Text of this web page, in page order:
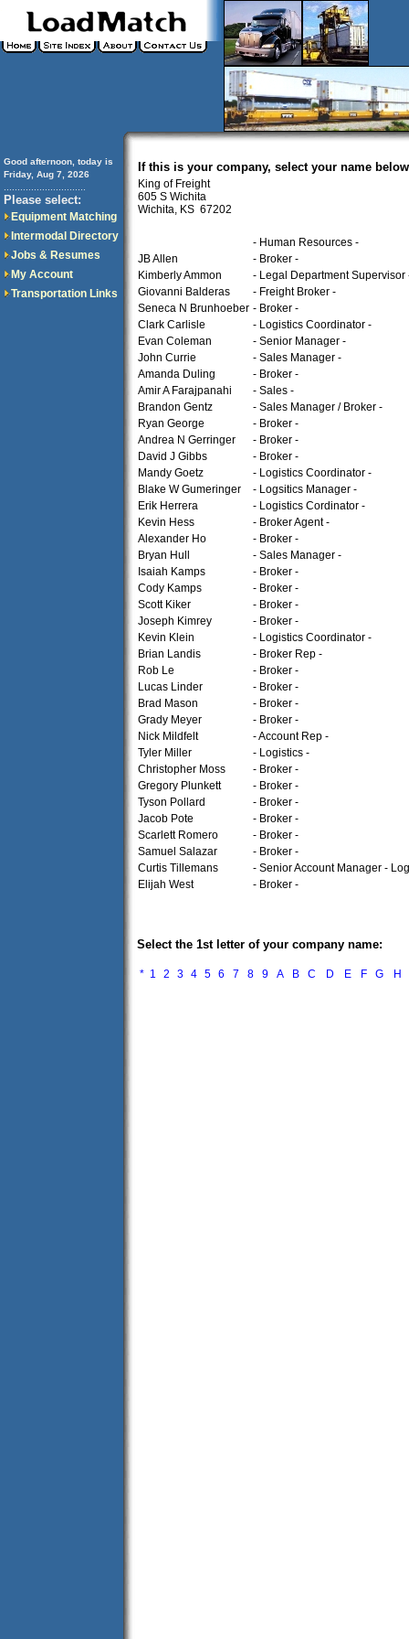
Good afternoon, today is
Friday, Aug 7, 2026
Please select:
Equipment Matching
Intermodal Directory
Jobs & Resumes
My Account
Transportation Links
If this is your company, select your name
King of Freight
605 S Wichita
Wichita, KS 67202
- Human Resources -
JB Allen
- Broker -
Kimberly Ammon
- Legal Department Supervisor
Giovanni Balderas
- Freight Broker -
Seneca N Brunhoeber - Broker -
Clark Carlisle
- Logistics Coordinator -
Evan Coleman
- Senior Manager -
John Currie
- Sales Manager -
Amanda Duling
- Broker -
Amir A Farajpanahi
- Sales -
Brandon Gentz
- Sales Manager / Broker -
Ryan George
- Broker -
Andrea N Gerringer
- Broker -
David J Gibbs
- Broker -
Mandy Goetz
- Logistics Coordinator -
Blake W Gumeringer
- Logsitics Manager -
Erik Herrera
- Logistics Cordinator -
Kevin Hess
- Broker Agent -
Alexander Ho
- Broker -
Bryan Hull
- Sales Manager -
Isaiah Kamps
- Broker -
Cody Kamps
- Broker -
Scott Kiker
- Broker -
Joseph Kimrey
- Broker -
Kevin Klein
- Logistics Coordinator -
Brian Landis
- Broker Rep -
Rob Le
- Broker -
Lucas Linder
- Broker -
Brad Mason
- Broker -
Grady Meyer
- Broker -
Nick Mildfelt
- Account Rep -
Tyler Miller
- Logistics -
Christopher Moss
- Broker -
Gregory Plunkett
- Broker -
Tyson Pollard
- Broker -
Jacob Pote
- Broker -
Scarlett Romero
- Broker -
Samuel Salazar
- Broker -
Curtis Tillemans
- Senior Account Manager -
Elijah West
- Broker -
Select the 1st letter of your company name:
* 1 2 3 4 5 6 7 8 9 A B C D E F G H